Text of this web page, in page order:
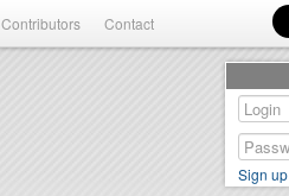
Contributors Contact
Sign up